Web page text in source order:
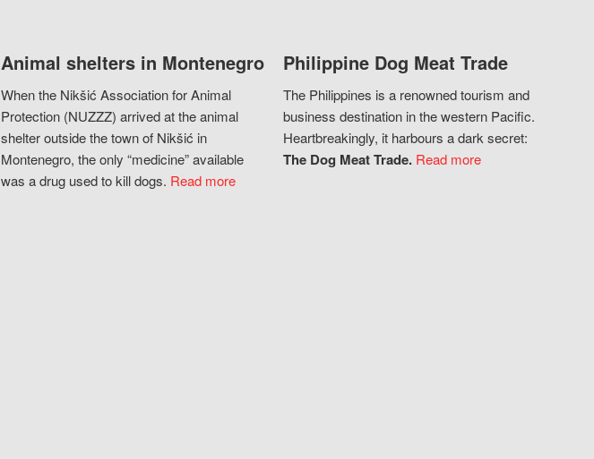
Animal shelters in Montenegro
When the Nikšić Association for Animal
Protection (NUZZZ) arrived at the animal
shelter outside the town of Nikšić in
Montenegro, the only “medicine” available
was a drug used to kill dogs. Read more
Philippine Dog Meat Trade
The Philippines is a renowned tourism and
business destination in the western Pacific.
Heartbreakingly, it harbours a dark secret:
The Dog Meat Trade. Read more